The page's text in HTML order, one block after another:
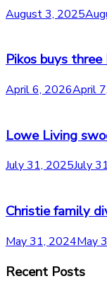
August 3, 2025
Pikos buys
April 6, 2026April
Lowe Living
July 31, 2025July
Christie family
May 31, 2024May
Recent Posts